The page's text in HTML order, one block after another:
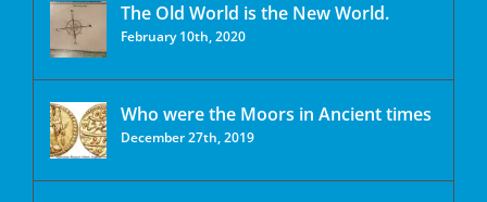
The Old World is the New World.
February 10th, 2020
Who were the Moors in Ancient times
December 27th, 2019